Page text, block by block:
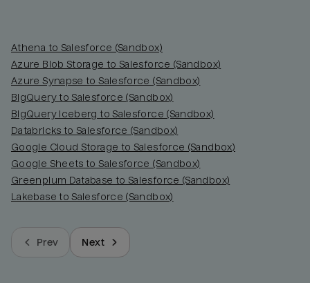
Athena to Salesforce (Sandbox)
Azure Blob Storage to Salesforce (Sandbox)
Azure Synapse to Salesforce (Sandbox)
BigQuery to Salesforce (Sandbox)
BigQuery Iceberg to Salesforce (Sandbox)
Databricks to Salesforce (Sandbox)
Google Cloud Storage to Salesforce (Sandbox)
Google Sheets to Salesforce (Sandbox)
Greenplum Database to Salesforce (Sandbox)
Lakebase to Salesforce (Sandbox)
Prev Next